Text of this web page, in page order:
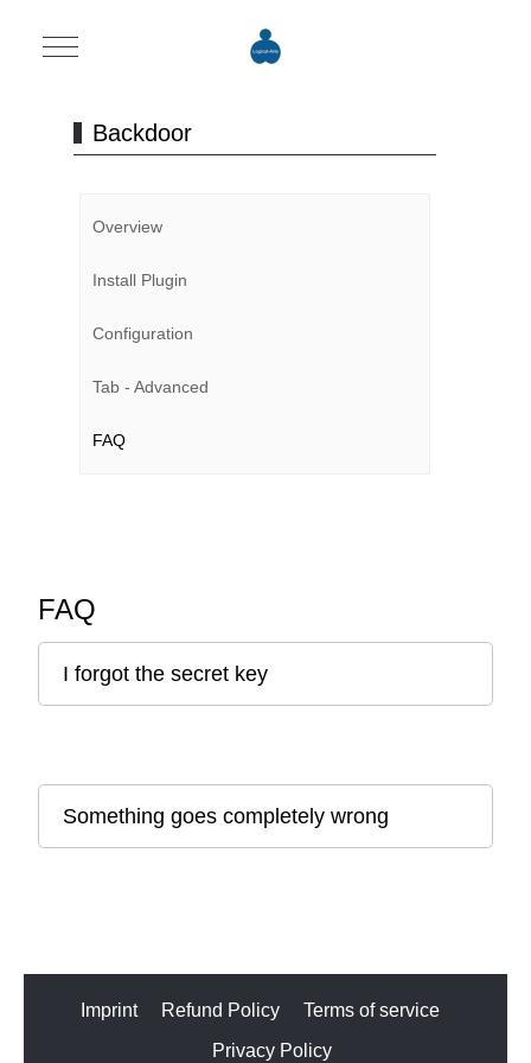
Mobile Menu Toggle
Backdoor
Overview
Install Plugin
Configuration
Tab - Advanced
FAQ
FAQ
I forgot the secret key
Something goes completely wrong
Imprint Refund Policy
Terms of service
Privacy Policy